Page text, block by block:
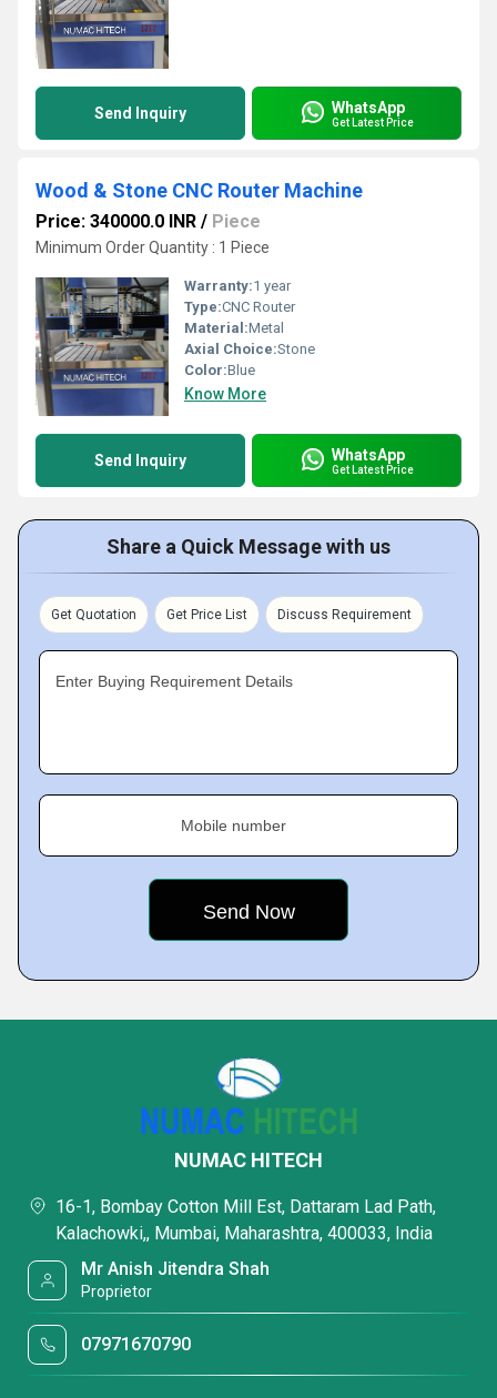
Send Inquiry WhatsApp
Get Latest Price
Wood & Stone CNC Router Machine
Price: 340000.0 INR / Piece
Minimum Order Quantity : 1 Piece
Warranty:1 year
Type:CNC Router
Material:Metal
Axial Choice:Stone
Color:Blue
Know More
Send Inquiry WhatsApp
Get Latest Price
Share a Quick Message with us
Get Quotation Get Price List Discuss Requirement
Enter Buying Requirement Details
Mobile number
NUMAC HITECH
16-1, Bombay Cotton Mill Est, Dattaram Lad Path,
Kalachowki,, Mumbai, Maharashtra, 400033, India
Mr Anish Jitendra Shah
Proprietor
07971670790